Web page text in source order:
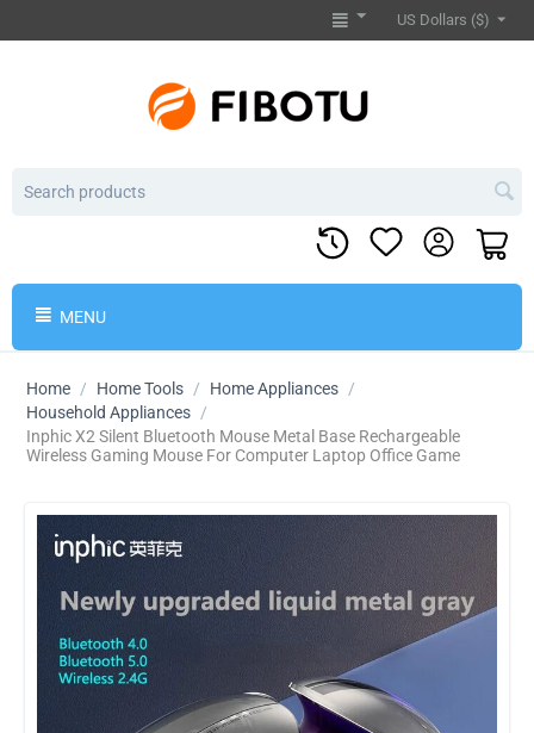
US Dollars ($)
MENU
Home / Home Tools / Home Appliances /
Household Appliances /
Inphic X2 Silent Bluetooth Mouse Metal Base Rechargeable
Wireless Gaming Mouse For Computer Laptop Office Game